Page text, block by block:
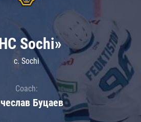
Sochi»
c. Sochi
Coach:
Буцаев